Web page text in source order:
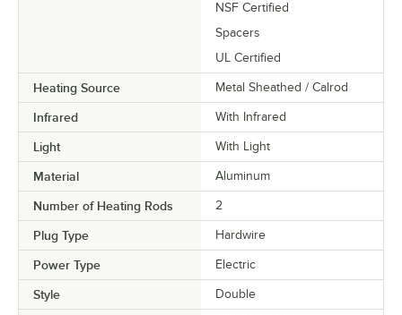
NSF Certified
Spacers
UL Certified
Heating Source Metal Sheathed / Calrod
Infrared With Infrared
Light With Light
Material Aluminum
Number of Heating Rods 2
Plug Type Hardwire
Power Type Electric
Style Double